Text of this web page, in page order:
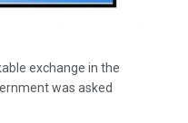
exchange in the
was asked